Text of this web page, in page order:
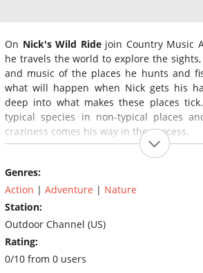
On Nick's Wild Ridejoin Country Music
he travels the world to explore the
and music of the places he hunts and
what will happen when Nick gets his
deep into what makes these places
typical species in non-typical places
craziness comes his way in the process.
Genres:
Action | Adventure | Nature
Station:
Outdoor Channel (US)
Rating:
0/10 from 0 users